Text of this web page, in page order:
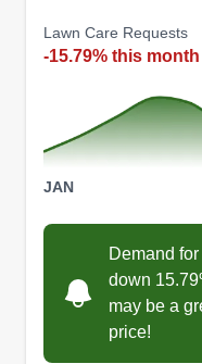
Lawn Care Requests
-15.79% this month
JAN
Demand
down
may be a
price!